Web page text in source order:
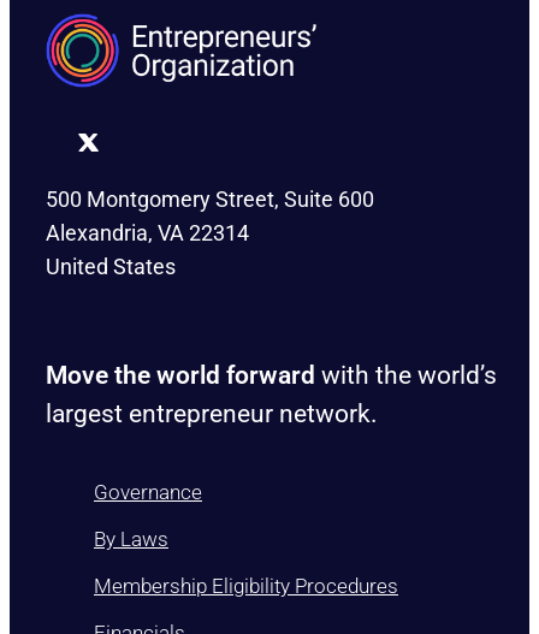
500 Montgomery Street, Suite 600
Alexandria, VA 22314
United States
Move the world forward with the world’s
largest entrepreneur network.
Governance
By Laws
Membership Eligibility Procedures